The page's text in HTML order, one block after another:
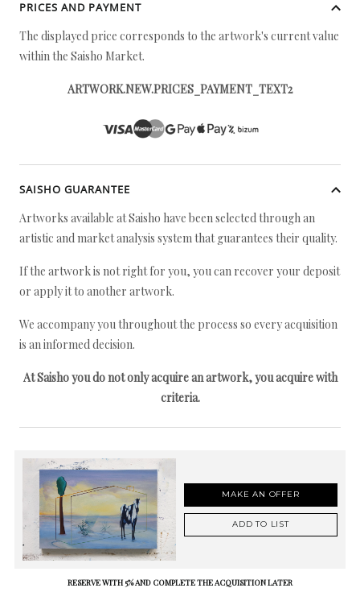
PRICES AND PAYMENT
The displayed price corresponds to the artwork's current value
within the Saisho Market.
ARTWORK.NEW.PRICES_PAYMENT_TEXT2
SAISHO GUARANTEE
Artworks available at Saisho have been selected through an
artistic and market analysis system that guarantees their quality.
If the artwork is not right for you, you can recover your deposit
or apply it to another artwork.
We accompany you throughout the process so every acquisition
is an informed decision.
At Saisho you do not only acquire an artwork, you acquire with
criteria.
MAKE AN OFFER
ADD TO LIST
RESERVE WITH 5% AND COMPLETE THE ACQUISITION LATER